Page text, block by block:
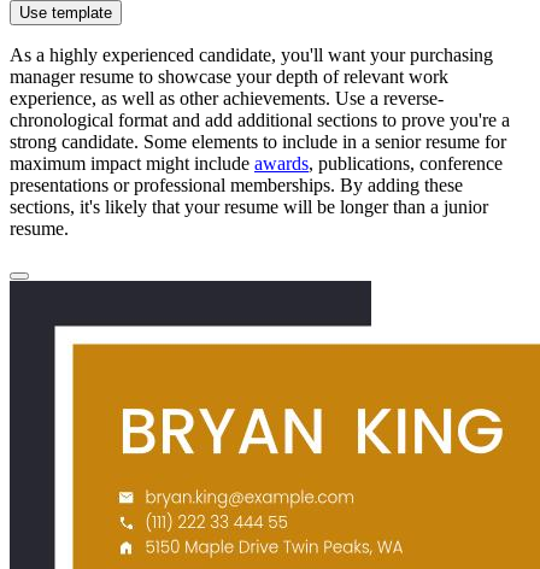
Use template
As a highly experienced candidate, you'll want your purchasing
manager resume to showcase your depth of relevant work
experience, as well as other achievements. Use a reverse-
chronological format and add additional sections to prove you're a
strong candidate. Some elements to include in a senior resume for
maximum impact might include awards, publications, conference
presentations or professional memberships. By adding these
sections, it's likely that your resume will be longer than a junior
resume.